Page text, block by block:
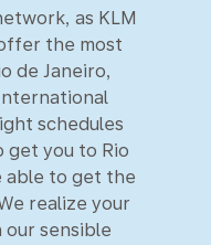
as KLM
the most
de Janeiro,
schedules
you to Rio
able to get the
realize your
our sensible